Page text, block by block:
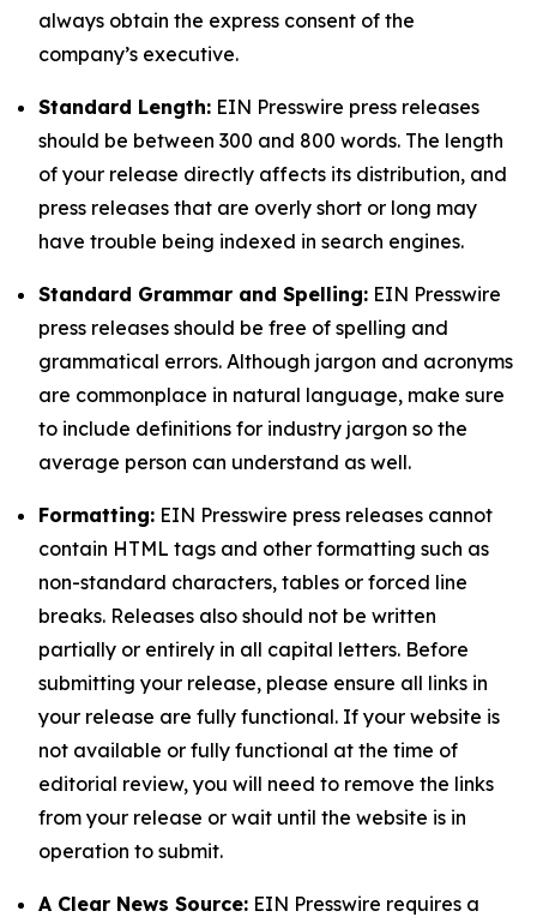
always obtain the express consent of the
company’s executive.
Standard Length: EIN Presswire press releases
should be between 300 and 800 words. The length
of your release directly affects its distribution, and
press releases that are overly short or long may
have trouble being indexed in search engines.
Standard Grammar and Spelling: EIN Presswire
press releases should be free of spelling and
grammatical errors. Although jargon and acronyms
are commonplace in natural language, make sure
to include definitions for industry jargon so the
average person can understand as well.
Formatting: EIN Presswire press releases cannot
contain HTML tags and other formatting such as
non-standard characters, tables or forced line
breaks. Releases also should not be written
partially or entirely in all capital letters. Before
submitting your release, please ensure all links in
your release are fully functional. If your website is
not available or fully functional at the time of
editorial review, you will need to remove the links
from your release or wait until the website is in
operation to submit.
A Clear News Source: EIN Presswire requires a